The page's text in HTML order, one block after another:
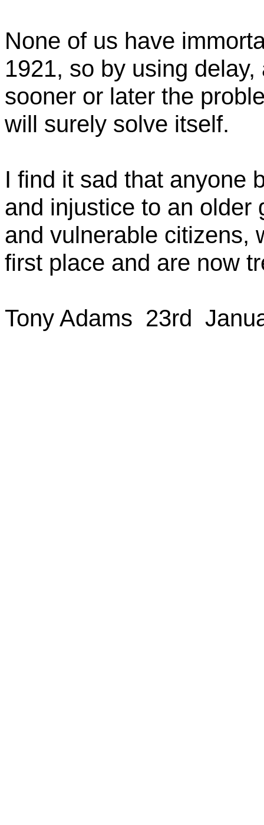
None of us have
1921, so by using delay,
sooner or later the
will surely solve itself.
I find it sad that anyone
and injustice to an older
and vulnerable citizens,
first place and are now
TonyAdams 23rd